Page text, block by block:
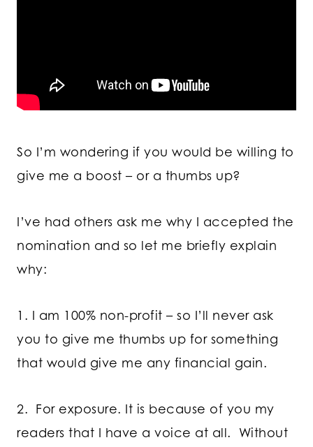
So I’m wondering if you would be willing to
give me a boost – or a thumbs up?
I’ve had others ask me why I accepted the
nomination and so let me briefly explain
why:
1. I am 100% non-profit – so I’ll never ask
you to give me thumbs up for something
that would give me any financial gain.
2. For exposure. It is because of you my
readers that I have a voice at all. Without